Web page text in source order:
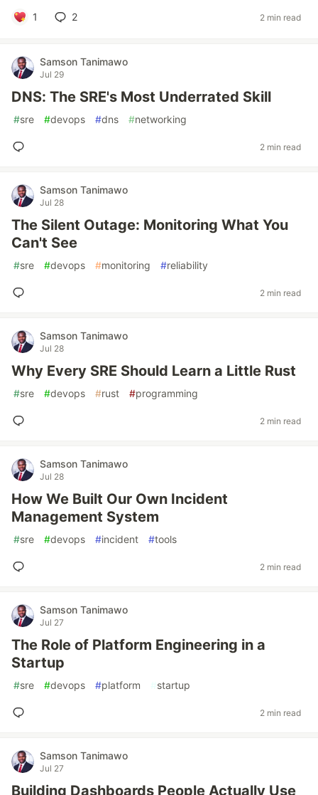
1 2 2 min read
Samson Tanimawo
Jul 29
DNS: The SRE's Most Underrated Skill
#sre #devops #dns #networking
2 min read
Samson Tanimawo
Jul 28
The Silent Outage: Monitoring What You
Can't See
#sre #devops #monitoring #reliability
2 min read
Samson Tanimawo
Jul 28
Why Every SRE Should Learn a Little Rust
#sre #devops #rust #programming
2 min read
Samson Tanimawo
Jul 28
How We Built Our Own Incident
Management System
#sre #devops #incident #tools
2 min read
Samson Tanimawo
Jul 27
The Role of Platform Engineering in a
Startup
#sre #devops #platform #startup
2 min read
Samson Tanimawo
Jul 27
Building Dashboards People Actually Use